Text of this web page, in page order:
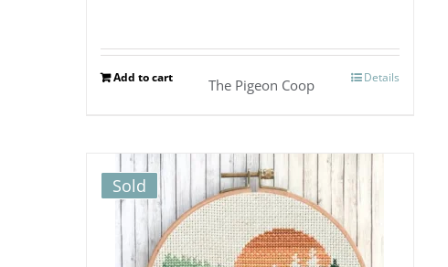
Add to cart Details
The Pigeon Coop
Sold